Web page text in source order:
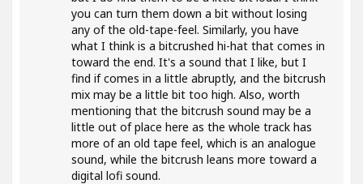
you can turn them down a bit without losing
any of the old-tape-feel. Similarly, you have
what I think is a bitcrushed hi-hat that comes in
toward the end. It's a sound that I like, but I
find if comes in a little abruptly, and the bitcrush
mix may be a little bit too high. Also, worth
mentioning that the bitcrush sound may be a
little out of place here as the whole track has
more of an old tape feel, which is an analogue
sound, while the bitcrush leans more toward a
digital lofi sound.